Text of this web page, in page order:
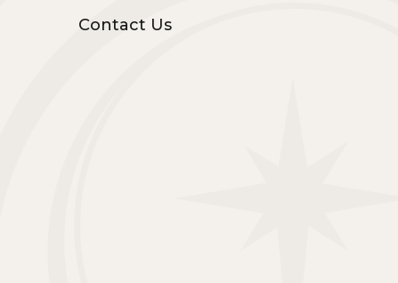
Contact Us